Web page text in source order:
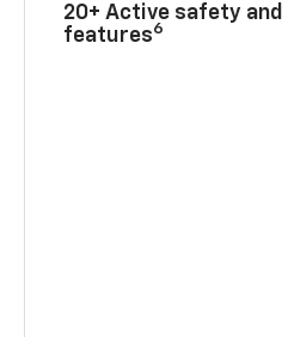
20+ Active safety
features6